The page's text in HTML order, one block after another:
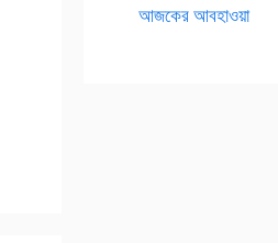
আজকের আবহাওয়া